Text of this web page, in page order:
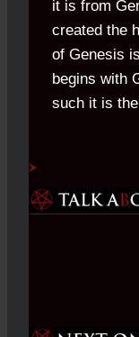
it is from
created the
of Genesis
begins with
such it is